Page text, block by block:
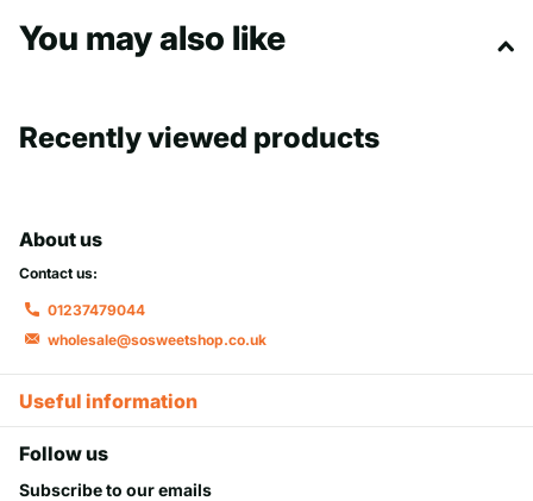
You may also like
Recently viewed products
About us
Contact us:
01237479044
wholesale@sosweetshop.co.uk
Useful information
Follow us
Subscribe to our emails